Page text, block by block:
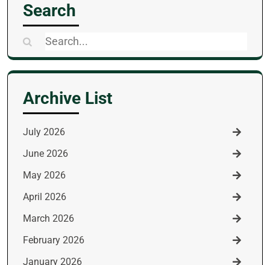
Search
Search
for:
Archive List
July 2026
June 2026
May 2026
April 2026
March 2026
February 2026
January 2026